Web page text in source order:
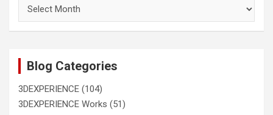
Blog
Blog Categories
3DEXPERIENCE (104)
3DEXPERIENCE Works (51)